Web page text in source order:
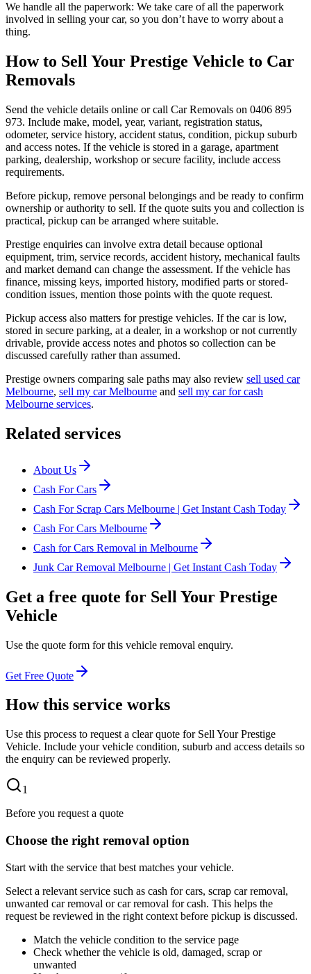
We handle all the paperwork: We take care of all the paperwork
involved in selling your car, so you don’t have to worry about a
thing.
How to Sell Your Prestige Vehicle to Car
Removals
Send the vehicle details online or call Car Removals on 0406 895
973. Include make, model, year, variant, registration status,
odometer, service history, accident status, condition, pickup suburb
and access notes. If the vehicle is stored in a garage, apartment
parking, dealership, workshop or secure facility, include access
requirements.
Before pickup, remove personal belongings and be ready to confirm
ownership or authority to sell. If the quote suits you and collection is
practical, pickup can be arranged where suitable.
Prestige enquiries can involve extra detail because optional
equipment, trim, service records, accident history, mechanical faults
and market demand can change the assessment. If the vehicle has
finance, missing keys, imported history, modified parts or stored-
condition issues, mention those points with the quote request.
Pickup access also matters for prestige vehicles. If the car is low,
stored in secure parking, at a dealer, in a workshop or not currently
drivable, provide access notes and photos so collection can be
discussed carefully rather than assumed.
Prestige owners comparing sale paths may also review sell used car
Melbourne, sell my car Melbourne and sell my car for cash
Melbourne services.
Related services
About Us
Cash For Cars
Cash For Scrap Cars Melbourne | Get Instant Cash Today
Cash For Cars Melbourne
Cash for Cars Removal in Melbourne
Junk Car Removal Melbourne | Get Instant Cash Today
Get a free quote for Sell Your Prestige
Vehicle
Use the quote form for this vehicle removal enquiry.
Get Free Quote
How this service works
Use this process to request a clear quote for Sell Your Prestige
Vehicle. Include your vehicle condition, suburb and access details so
the enquiry can be reviewed properly.
1
Before you request a quote
Choose the right removal option
Start with the service that best matches your vehicle.
Select a relevant service such as cash for cars, scrap car removal,
unwanted car removal or car removal for cash. This helps the
request be reviewed in the right context before pickup is discussed.
Match the vehicle condition to the service page
Check whether the vehicle is old, damaged, scrap or
unwanted